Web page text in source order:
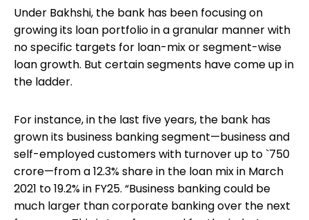
Under Bakhshi, the bank has been focusing on
growing its loan portfolio in a granular manner with
no specific targets for loan-mix or segment-wise
loan growth. But certain segments have come up in
the ladder.
For instance, in the last five years, the bank has
grown its business banking segment—business and
self-employed customers with turnover up to `750
crore—from a 12.3% share in the loan mix in March
2021 to 19.2% in FY25. “Business banking could be
much larger than corporate banking over the next